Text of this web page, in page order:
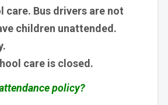
Bus drivers are not
children unattended.
care is closed.
policy?